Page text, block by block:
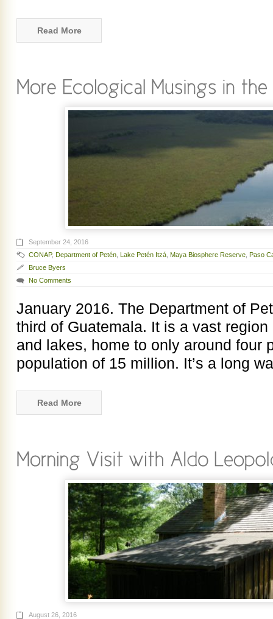
Read More
September 24, 2016
CONAP, Department of Petén Lake Petén Itzá Maya Biosphere Reserve
Paso
Bruce Byers
No Comments
January 2016. The Department of
third of Guatemala. It is a vast
and lakes, home to only around four
population of 15 million. It’s a long
Read More
August 26, 2016